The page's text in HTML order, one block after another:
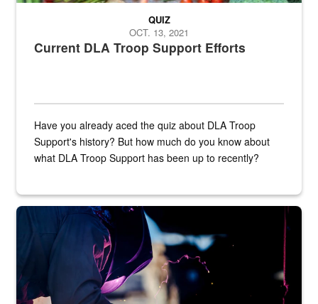
Current DLA Troop Support Efforts
QUIZ
OCT. 13, 2021
Have you already aced the quiz about DLA Troop
Support's history? But how much do you know about
what DLA Troop Support has been up to recently?
Steel plate welding